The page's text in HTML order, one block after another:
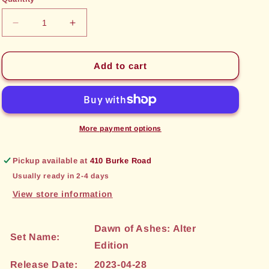
Decrease
quantity
for
Sweep
of
Increase
quantity
for
Tidal
Sweep
[Dawn
of
Ashes:
Add to cart
More payment options
Pickup available at 410 Burke Road
Usually ready in 2-4 days
View store information
Set Name:
Dawn of Ashes: Alter
Edition
Release Date:
2023-04-28